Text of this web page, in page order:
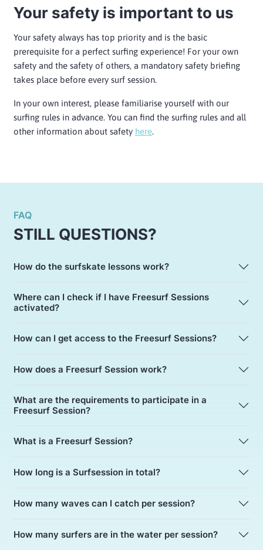
Your safety is important to us
Your safety always has top priority and is the basic
prerequisite for a perfect surfing experience! For your own
safety and the safety of others, a mandatory safety briefing
takes place before every surf session.
In your own interest, please familiarise yourself with our
surfing rules in advance. You can find the surfing rules and all
other information about safety here.
FAQ
STILL QUESTIONS?
How do the surfskate lessons work?
Where can I check if I have Freesurf Sessions
activated?
How can I get access to the Freesurf Sessions?
How does a Freesurf Session work?
What are the requirements to participate in a
Freesurf Session?
What is a Freesurf Session?
How long is a Surfsession in total?
How many waves can I catch per session?
How many surfers are in the water per session?